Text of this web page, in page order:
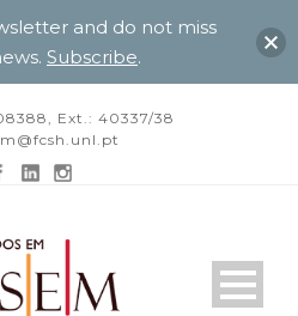
Ext.: 40337/38
and do not miss
Subscribe.